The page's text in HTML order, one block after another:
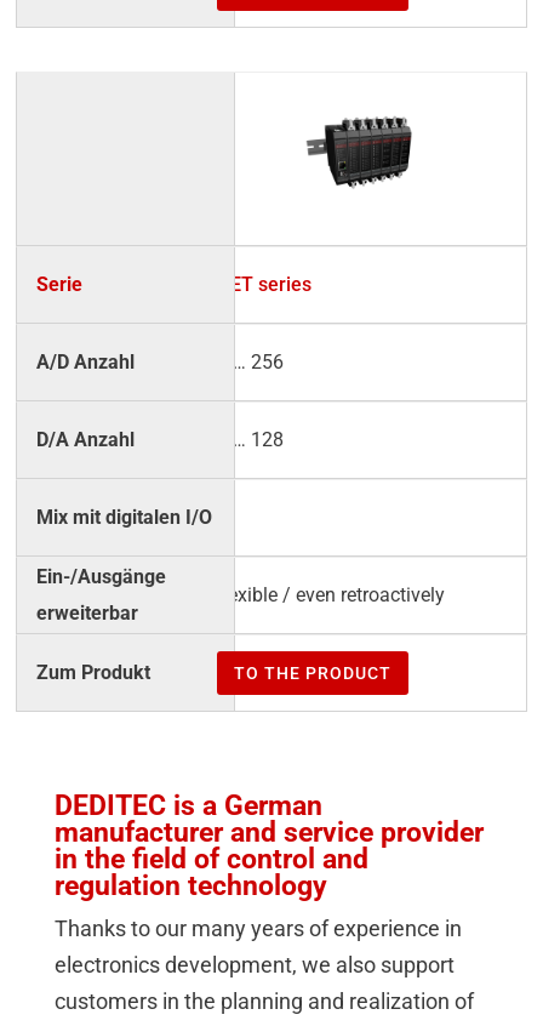
NET series
2 … 256
2 … 128
flexible / even retroactively
TO THE PRODUCT
DEDITEC is a German
manufacturer and service provider
in the field of control and
regulation technology
Thanks to our many years of experience in
electronics development, we also support
customers in the planning and realization of